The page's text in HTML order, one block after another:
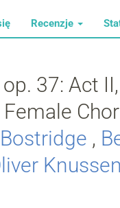
Recenzje
37: Act
,
Knussen